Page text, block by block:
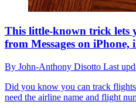
This little-known trick lets
from Messages on iPhone,
By John-Anthony Disotto Last
Did you know you can track
need the airline name and flight